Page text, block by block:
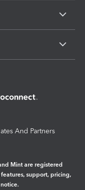
And Partners
Mint are registered
support, pricing,